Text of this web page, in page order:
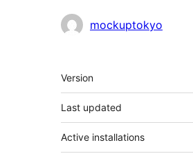
Contributeurs
mockuptokyo
Méta
Version
Last updated
Active installations